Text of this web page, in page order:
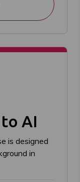
AI
is designed
in